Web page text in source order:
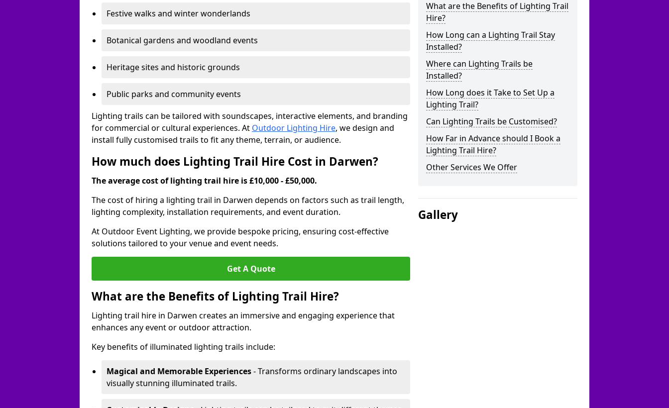
Festive walks and winter wonderlands
Botanical gardens and woodland events
Heritage sites and historic grounds
Public parks and community events
Lighting trails can be tailored with soundscapes, interactive elements, and branding
for commercial or cultural experiences. At Outdoor Lighting Hire, we design and
install fully customised trails to fit any theme, terrain, or audience.
How much does Lighting Trail Hire Cost in Darwen?
The average cost of lighting trail hire is £10,000 - £50,000.
The cost of hiring a lighting trail in Darwen depends on factors such as trail length,
lighting complexity, installation requirements, and event duration.
At Outdoor Event Lighting, we provide bespoke pricing, ensuring cost-effective
solutions tailored to your venue and event needs.
Get A Quote
What are the Benefits of Lighting Trail Hire?
Lighting trail hire in Darwen creates an immersive and engaging experience that
enhances any event or outdoor attraction.
Key benefits of illuminated lighting trails include:
Magical and Memorable Experiences- Transforms ordinary landscapes into
visually stunning illuminated trails.
What are the Benefits of Lighting Trail
Hire?
How Long can a Lighting Trail Stay
Installed?
Where can Lighting Trails be
Installed?
How Long does it Take to Set Up a
Lighting Trail?
Can Lighting Trails be Customised?
How Far in Advance should I Book a
Lighting Trail Hire?
Other Services We Offer
Gallery